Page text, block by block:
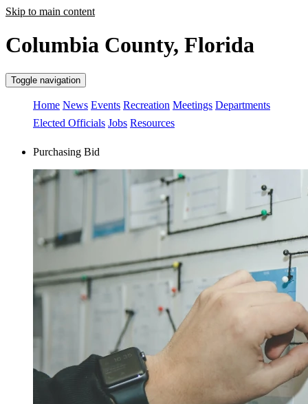
Skip to main content
Columbia County, Florida
Toggle navigation
Home News Events Recreation Meetings Departments
Elected Officials Jobs Resources
Purchasing Bid